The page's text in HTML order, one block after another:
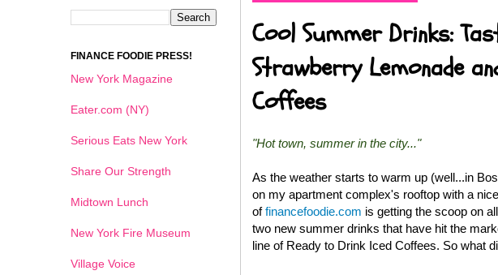
Cool Summer Drinks:
Strawberry Lemonade
Coffees
"Hot town, summer in the city..."
As the weather starts to warm up (well...in
on my apartment complex's rooftop with a
offinancefoodie.com is getting the scoop on
two new summer drinks that have hit the
line of Ready to Drink Iced Coffees. So what
FINANCE FOODIE PRESS!
New York Magazine
Eater.com (NY)
Serious Eats New York
Share Our Strength
Midtown Lunch
New York Fire Museum
Village Voice